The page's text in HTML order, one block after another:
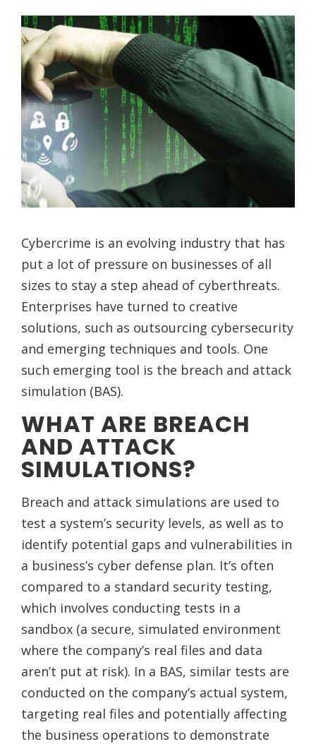
Cybercrime is an evolving industry that has
put a lot of pressure on businesses of all
sizes to stay a step ahead of cyberthreats.
Enterprises have turned to creative
solutions, such as outsourcing cybersecurity
and emerging techniques and tools. One
such emerging tool is the breach and attack
simulation (BAS).
WHAT ARE BREACH
AND ATTACK
SIMULATIONS?
Breach and attack simulations are used to
test a system’s security levels, as well as to
identify potential gaps and vulnerabilities in
a business’s cyber defense plan. It’s often
compared to a standard security testing,
which involves conducting tests in a
sandbox (a secure, simulated environment
where the company’s real files and data
aren’t put at risk). In a BAS, similar tests are
conducted on the company’s actual system,
targeting real files and potentially affecting
the business operations to demonstrate